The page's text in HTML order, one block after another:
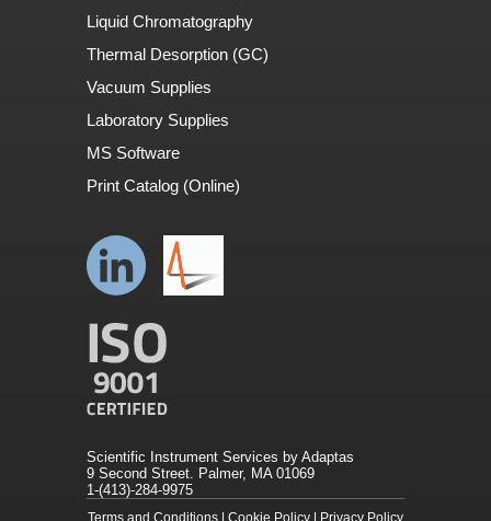
Liquid Chromatography
Thermal Desorption (GC)
Vacuum Supplies
Laboratory Supplies
MS Software
Print Catalog (Online)
Scientific Instrument Services by Adaptas
9 Second Street. Palmer, MA 01069
1-(413)-284-9975